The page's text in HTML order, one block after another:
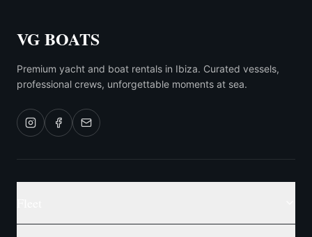
VG BOATS
Premium yacht and boat rentals in Ibiza. Curated vessels,
professional crews, unforgettable moments at sea.